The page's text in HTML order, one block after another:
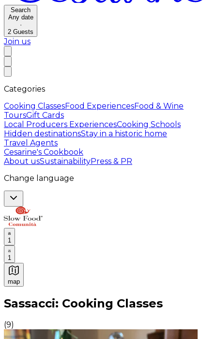
Search
Any date
·
2 Guests
Join us
Categories
Cooking ClassesFood ExperiencesFood & Wine
ToursGift Cards
Local Producers ExperiencesCooking Schools
Hidden destinationsStay in a historic home
Travel Agents
Cesarine's Cookbook
About usSustainabilityPress & PR
Change language
1
1
map
Authentic Italian Cooking Classes, Food experiences
Sassacci: Cooking Classes
(9)